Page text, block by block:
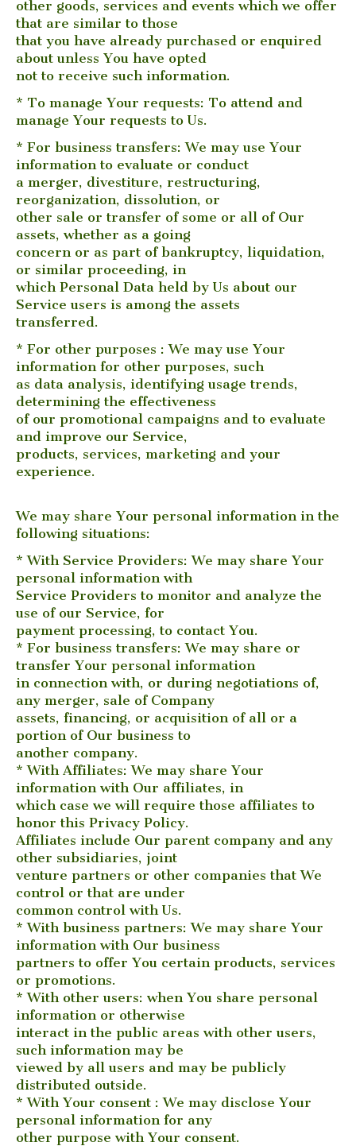
other goods, services and events which we offer
that are similar to those
that you have already purchased or enquired
about unless You have opted
not to receive such information.
* To manage Your requests: To attend and
manage Your requests to Us.
* For business transfers: We may use Your
information to evaluate or conduct
a merger, divestiture, restructuring,
reorganization, dissolution, or
other sale or transfer of some or all of Our
assets, whether as a going
concern or as part of bankruptcy, liquidation,
or similar proceeding, in
which Personal Data held by Us about our
Service users is among the assets
transferred.
* For other purposes : We may use Your
information for other purposes, such
as data analysis, identifying usage trends,
determining the effectiveness
of our promotional campaigns and to evaluate
and improve our Service,
products, services, marketing and your
experience.
We may share Your personal information in the
following situations:
* With Service Providers: We may share Your
personal information with
Service Providers to monitor and analyze the
use of our Service, for
payment processing, to contact You.
* For business transfers: We may share or
transfer Your personal information
in connection with, or during negotiations of,
any merger, sale of Company
assets, financing, or acquisition of all or a
portion of Our business to
another company.
* With Affiliates: We may share Your
information with Our affiliates, in
which case we will require those affiliates to
honor this Privacy Policy.
Affiliates include Our parent company and any
other subsidiaries, joint
venture partners or other companies that We
control or that are under
common control with Us.
* With business partners: We may share Your
information with Our business
partners to offer You certain products, services
or promotions.
* With other users: when You share personal
information or otherwise
interact in the public areas with other users,
such information may be
viewed by all users and may be publicly
distributed outside.
* With Your consent : We may disclose Your
personal information for any
other purpose with Your consent.